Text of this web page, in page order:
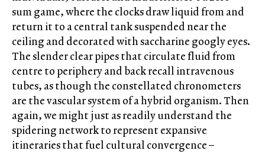
sum game, where the clocks draw liquid from and
return it to a central tank suspended near the
ceiling and decorated with saccharine googly eyes.
The slender clear pipes that circulate fluid from
centre to periphery and back recall intravenous
tubes, as though the constellated chronometers
are the vascular system of a hybrid organism. Then
again, we might just as readily understand the
spidering network to represent expansive
itineraries that fuel cultural convergence –